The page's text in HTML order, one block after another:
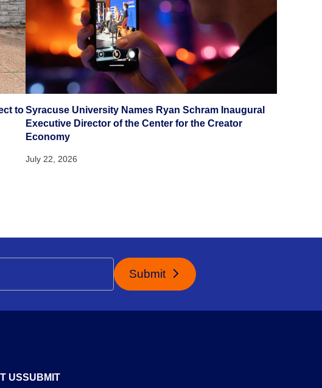
to Syracuse University Names Ryan Schram Inaugural
Executive Director of the Center for the Creator
Economy
July 22, 2026
Submit
USSUBMIT